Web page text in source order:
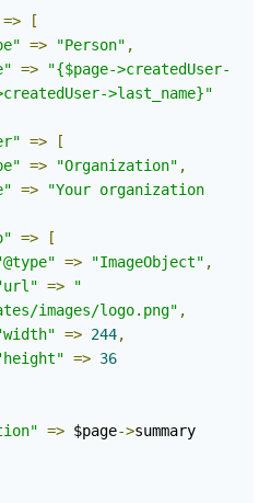
=>
[
=> "Person" ,
=>
"{$page->createdUser-
>last_name}"
=>
[
=> "Organization" ,
=>
"Your organization
=>
[
=> "ImageObject" ,
=>
"
images/logo.png" ,
=> 244,
=> 36
=> $page->summary